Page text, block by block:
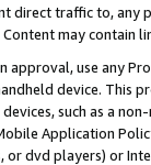
direct traffic to,
may contain
use any
device. This
such as a
Application
dvd players) or